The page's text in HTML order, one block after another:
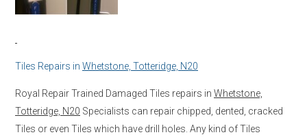
Tiles Repairs in Whetstone, Totteridge, N20
Royal Repair Trained Damaged Tiles repairs in Whetstone,
Totteridge, N20 Specialists can repair chipped, dented, cracked
Tiles or even Tiles which have drill holes. Any kind of Tiles